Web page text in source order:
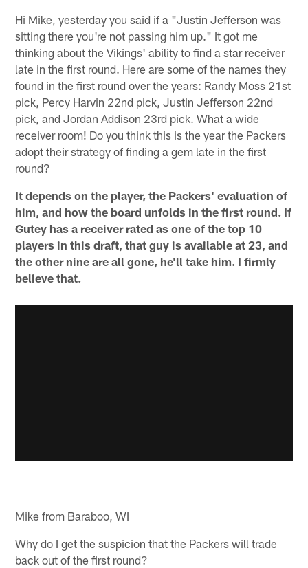
Hi Mike, yesterday you said if a "Justin Jefferson was
sitting there you're not passing him up." It got me
thinking about the Vikings' ability to find a star receiver
late in the first round. Here are some of the names they
found in the first round over the years: Randy Moss 21st
pick, Percy Harvin 22nd pick, Justin Jefferson 22nd
pick, and Jordan Addison 23rd pick. What a wide
receiver room! Do you think this is the year the Packers
adopt their strategy of finding a gem late in the first
round?
It depends on the player, the Packers' evaluation of
him, and how the board unfolds in the first round. If
Gutey has a receiver rated as one of the top 10
players in this draft, that guy is available at 23, and
the other nine are all gone, he'll take him. I firmly
believe that.
Mike from Baraboo, WI
Why do I get the suspicion that the Packers will trade
back out of the first round?